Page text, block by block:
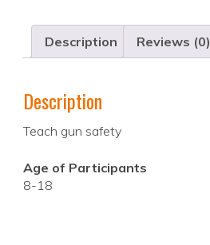
Description Reviews (0)
Description
Teach gun safety
Age of Participants
8-18